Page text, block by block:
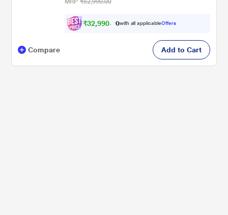
MRP ₹52,990.00
₹32,990. 0with all applicableOffers
Compare Add to Cart